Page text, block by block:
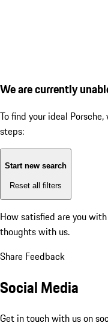
We are currently
To find your ideal
steps:
Start new search
Reset all filters
How satisfied are you
thoughts with us.
Share Feedback
Social Media
Get in touch with us on